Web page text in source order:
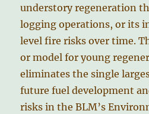
understory regeneration
logging operations, or its
level fire risks over time.
or model for young
eliminates the single
future fuel development
risks in the BLM’s